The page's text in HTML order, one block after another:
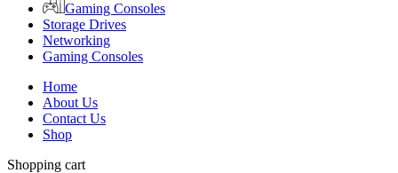
Gaming Consoles
Storage Drives
Networking
Gaming Consoles
Home
About Us
Contact Us
Shop
Shopping cart